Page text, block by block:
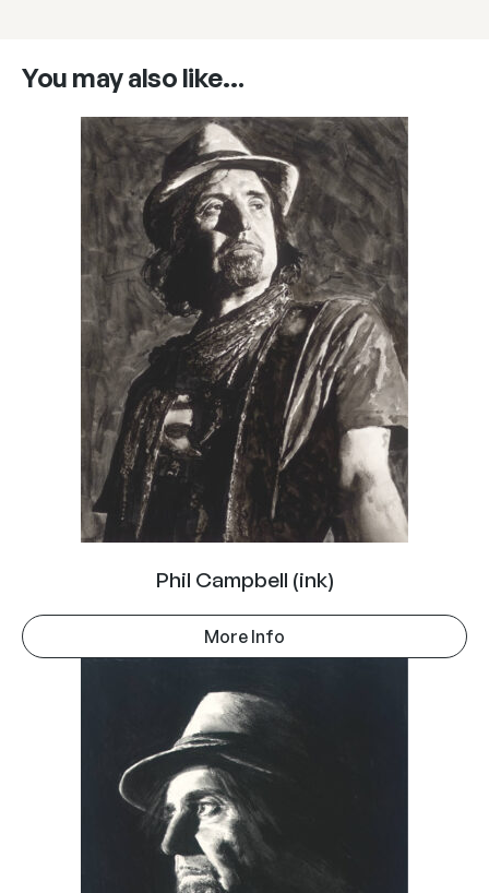
You may also like…
Phil Campbell (ink)
More Info